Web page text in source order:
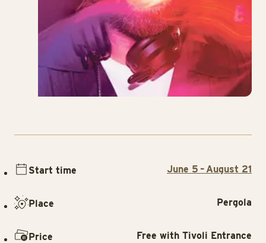
Start time June 5 – August 21
Place Pergola
Price Free with Tivoli Entrance